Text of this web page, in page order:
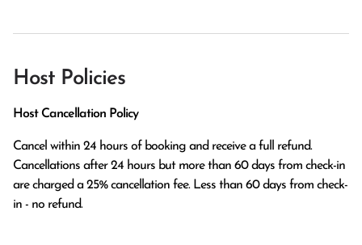
Host Policies
Host Cancellation Policy
Cancel within 24 hours of booking and receive a full refund.
Cancellations after 24 hours but more than 60 days from check-in
are charged a 25% cancellation fee. Less than 60 days from check-
in - no refund.